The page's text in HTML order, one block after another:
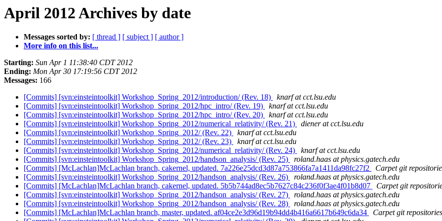
April 2012 Archives by date
Messages sorted by: [ thread ] [ subject ] [ author ]
More info on this list...
Starting: Sun Apr 1 11:38:40 CDT 2012
Ending: Mon Apr 30 17:19:56 CDT 2012
Messages: 166
[Commits] [svn:einsteintoolkit] Workshop_Spring_2012/introduction/ (Rev. 18)
knarf at cct.lsu.edu
[Commits] [svn:einsteintoolkit] Workshop_Spring_2012/hpc_intro/ (Rev. 19)
knarf at cct.lsu.edu
[Commits] [svn:einsteintoolkit] Workshop_Spring_2012/hpc_intro/ (Rev. 20)
knarf at cct.lsu.edu
[Commits] [svn:einsteintoolkit] Workshop_Spring_2012/numerical_relativity/ (Rev. 21)
diener at cct.lsu.edu
[Commits] [svn:einsteintoolkit] Workshop_Spring_2012/ (Rev. 22)
knarf at cct.lsu.edu
[Commits] [svn:einsteintoolkit] Workshop_Spring_2012/ (Rev. 23)
knarf at cct.lsu.edu
[Commits] [svn:einsteintoolkit] Workshop_Spring_2012/numerical_relativity/ (Rev. 24)
knarf at cct.lsu.edu
[Commits] [svn:einsteintoolkit] Workshop_Spring_2012/handson_analysis/ (Rev. 25)
roland.haas at physics.gatech.edu
[Commits] [McLachlan]McLachlan branch, cakernel, updated. 7a226e25dcd3d87a753866fa7a1411da98fc27f2
Carpet git
[Commits] [svn:einsteintoolkit] Workshop_Spring_2012/handson_analysis/ (Rev. 26)
roland.haas at physics.gatech.edu
[Commits] [McLachlan]McLachlan branch, cakernel, updated. 5b5b744ad8ec5b7627c84c236f0f3ae4f01b8d07
Carpet git
[Commits] [svn:einsteintoolkit] Workshop_Spring_2012/handson_analysis/ (Rev. 27)
roland.haas at physics.gatech.edu
[Commits] [svn:einsteintoolkit] Workshop_Spring_2012/handson_analysis/ (Rev. 28)
roland.haas at physics.gatech.edu
[Commits] [McLachlan]McLachlan branch, master, updated. af04ce2e3d96d19b94dd4b416a6617b649c6da34
Carpet git repositories